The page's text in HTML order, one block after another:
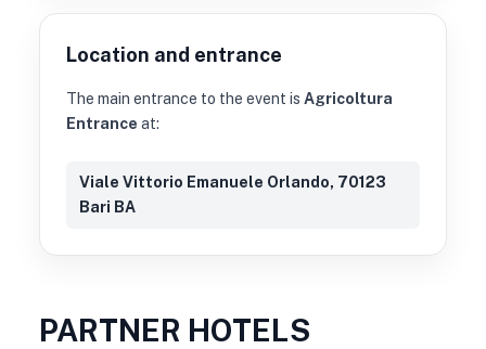
Location and entrance
The main entrance to the event is Agricoltura
Entrance at:
Viale Vittorio Emanuele Orlando, 70123
Bari BA
PARTNER HOTELS